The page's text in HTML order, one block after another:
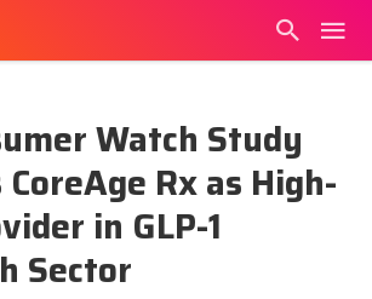
Watch Study
Rx as High-
in GLP-1
Sector